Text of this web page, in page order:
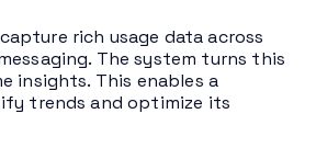
rich usage data across
The system turns this
insights. This enables a
trends and optimize its